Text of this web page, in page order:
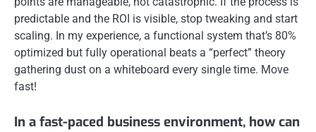
predictable and the ROI is visible, stop tweaking and start
scaling. In my experience, a functional system that’s 80%
optimized but fully operational beats a “perfect” theory
gathering dust on a whiteboard every single time. Move
fast!
In a fast-paced business environment, how can